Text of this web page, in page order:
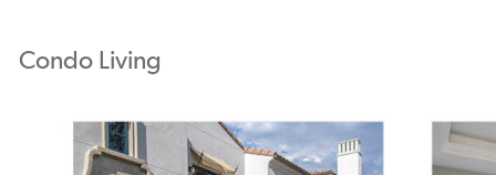
Condo Living